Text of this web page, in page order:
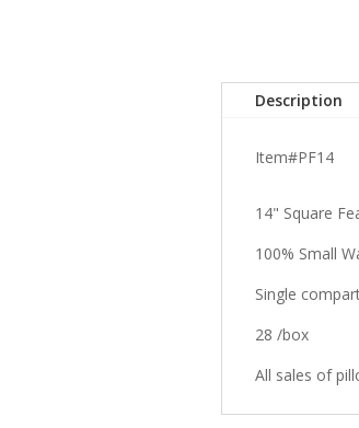
Description
Item#PF14
14" Square
100% Small
Single
28 /box
All sales of